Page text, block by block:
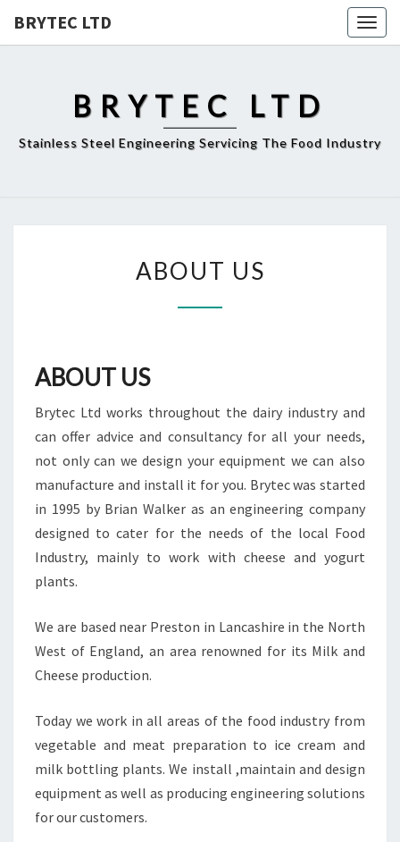
BRYTEC LTD
BRYTEC LTD
Stainless Steel Engineering Servicing The Food Industry
US
ABOUT US
ABOUT US
Brytec Ltd works throughout the dairy industry and
can offer advice and consultancy for all your needs,
not only can we design your equipment we can also
manufacture and install it for you. Brytec was started
in 1995 by Brian Walker as an engineering company
designed to cater for the needs of the local Food
Industry, mainly to work with cheese and yogurt
plants.
We are based near Preston in Lancashire in the North
West of England, an area renowned for its Milk and
Cheese production.
Today we work in all areas of the food industry from
vegetable and meat preparation to ice cream and
milk bottling plants. We install ,maintain and design
equipment as well as producing engineering solutions
for our customers.